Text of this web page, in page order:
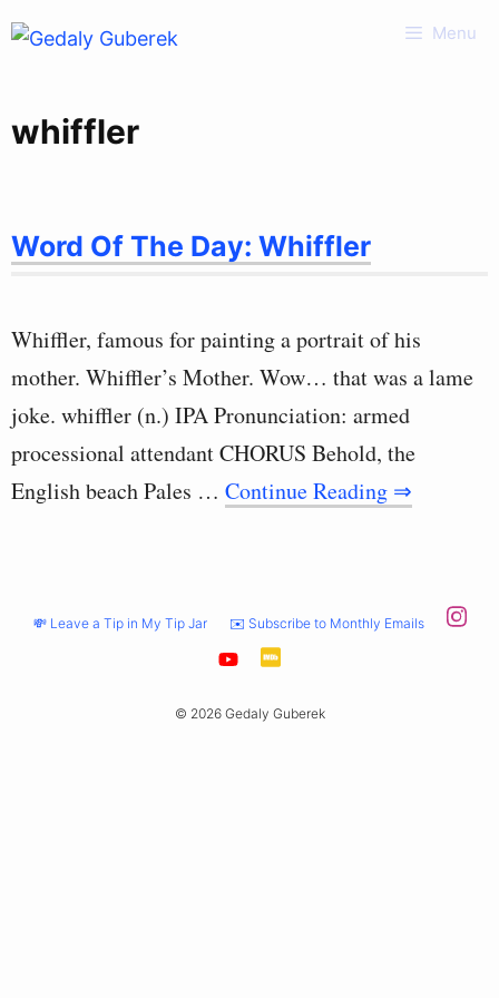
Skip
Menu
whiffler
Word Of The Day: Whiffler
Whiffler, famous for painting a portrait of his
mother. Whiffler’s Mother. Wow… that was a lame
joke. whiffler (n.) IPA Pronunciation: armed
processional attendant CHORUS Behold, the
English beach Pales … Continue Reading ⇒
💸 Leave a Tip in My Tip Jar ✉️ Subscribe to Monthly Emails
© 2026 Gedaly Guberek